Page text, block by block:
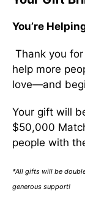
You’re
Thank you
help more
love—and
Your gift will
$50,000
people with
*All gifts will be
generous support!